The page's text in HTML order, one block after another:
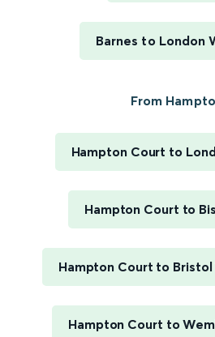
Barnes to London
From
Hampton Court to
Hampton Court to
Hampton Court to Bristol
Hampton Court to